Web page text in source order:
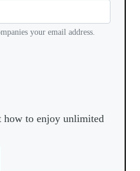
your email address.
how to enjoy unlimited